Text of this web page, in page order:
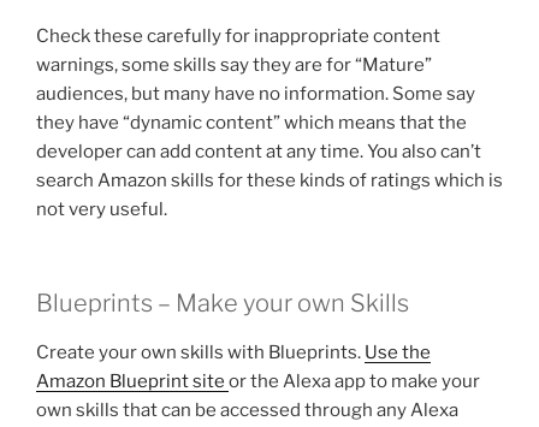
Check these carefully for inappropriate content
warnings, some skills say they are for “Mature”
audiences, but many have no information. Some say
they have “dynamic content” which means that the
developer can add content at any time. You also can’t
search Amazon skills for these kinds of ratings which is
not very useful.
Blueprints – Make your own Skills
Create your own skills with Blueprints. Use the
Amazon Blueprint site or the Alexa app to make your
own skills that can be accessed through any Alexa